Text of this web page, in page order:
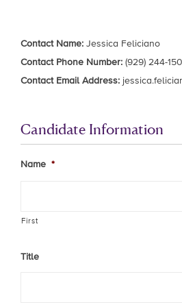
Contact Name: Jessica Feliciano
Contact Phone Number: (929) 244-
Contact Email Address:
Candidate Information
Name *
First
Title